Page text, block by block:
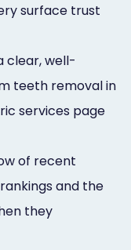
surface trust
clear, well-
teeth removal in
services page
of recent
and the
they